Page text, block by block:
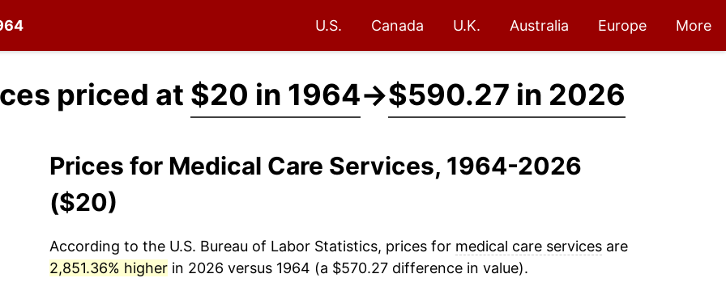
U.S. Canada U.K. Australia Europe More
priced at $20 in 1964→$590.27 in 2026
Prices for Medical Care Services, 1964-2026
($20)
According to the U.S. Bureau of Labor Statistics, prices for medical care servicesare
2,851.36% higherin 2026 versus 1964 (a $570.27 difference in value).